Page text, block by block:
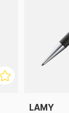
LAMY